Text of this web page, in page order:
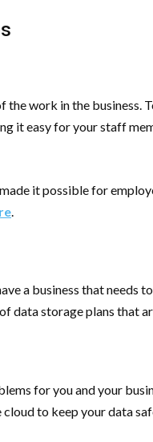
work in the
easy for your staff
it possible for
a business that
data storage plans that
for you and your
to keep your data